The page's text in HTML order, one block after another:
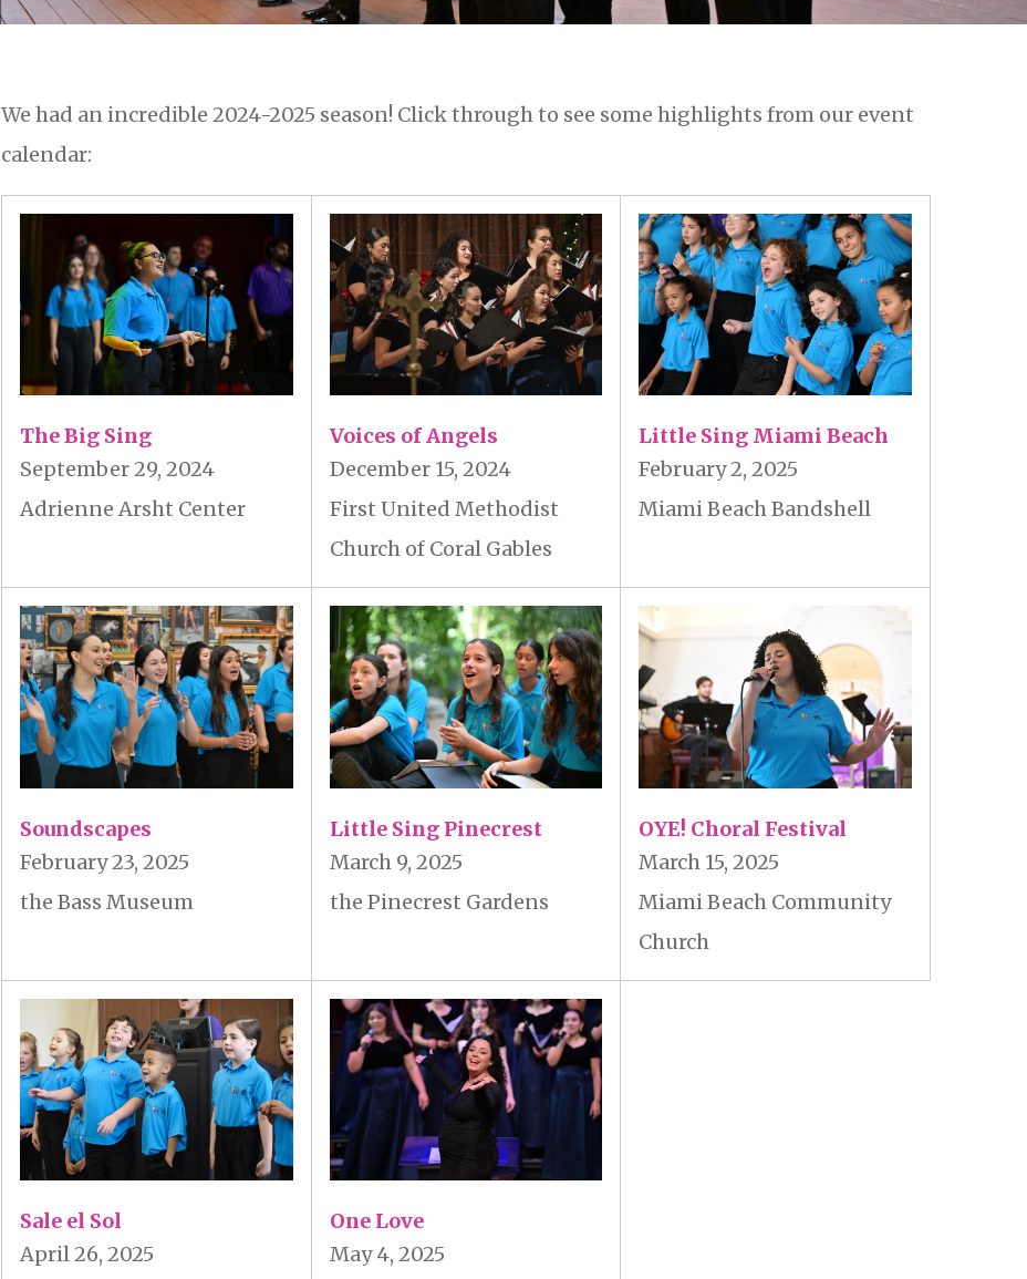
We had an incredible 2024-2025 season! Click through to see some highlights from our event
calendar:
The Big Sing
September 29, 2024
Adrienne Arsht Center
Voices of Angels
December 15, 2024
First United Methodist
Church of Coral Gables
Little Sing Miami Beach
February 2, 2025
Miami Beach Bandshell
Soundscapes
February 23, 2025
the Bass Museum
Little Sing Pinecrest
March 9, 2025
the Pinecrest Gardens
OYE! Choral Festival
March 15, 2025
Miami Beach Community
Church
Sale el Sol
April 26, 2025
One Love
May 4, 2025